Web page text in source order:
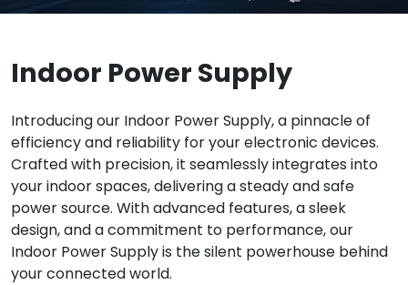
Indoor Power Supply
Introducing our Indoor Power Supply, a pinnacle of
efficiency and reliability for your electronic devices.
Crafted with precision, it seamlessly integrates into
your indoor spaces, delivering a steady and safe
power source. With advanced features, a sleek
design, and a commitment to performance, our
Indoor Power Supply is the silent powerhouse behind
your connected world.